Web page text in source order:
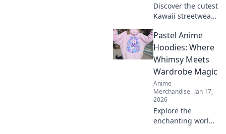
Discover the cutest
Kawaii streetwear
elevate your style
and make you the
trendiest person
around! Click to
explore now!
Pastel Anime
Hoodies: Where
Whimsy Meets
Wardrobe Magic
Anime
Merchandise Jan 17,
2026
Explore the
enchanting world